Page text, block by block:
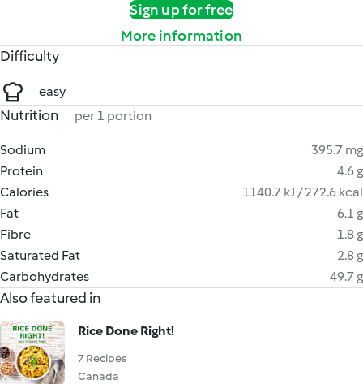
Sign up for free
More information
Difficulty
easy
Nutrition per 1 portion
Sodium
395.7 mg
Protein
4.6 g
Calories
1140.7 kJ / 272.6 kcal
Fat
6.1 g
Fibre
1.8 g
Saturated Fat
2.8 g
Carbohydrates
49.7 g
Also featured in
Rice Done Right!
7 Recipes
Canada